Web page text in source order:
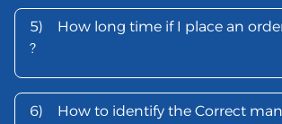
5)
How long time if I place an
?
6)
How to identify the Correct